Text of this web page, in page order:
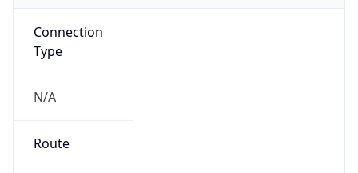
Connection
Type
N/A
Route